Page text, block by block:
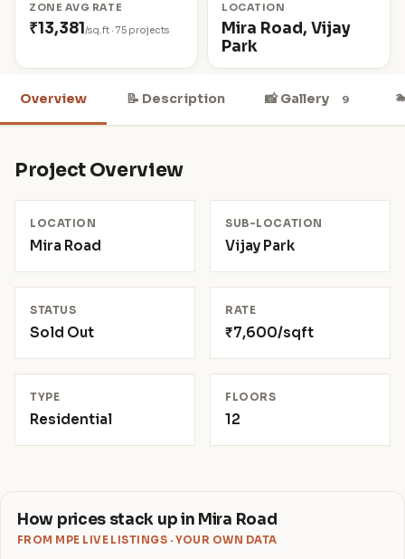
ZONE AVG RATE
₹13,381/sq.ft · 75 projects
LOCATION
Mira Road, Vijay
Park
Overview 📝 Description 📸 Gallery 9
Project Overview
LOCATION
Mira Road
SUB-LOCATION
Vijay Park
STATUS
Sold Out
RATE
₹7,600/sqft
TYPE
Residential
FLOORS
12
How prices stack up in Mira Road
FROM MPE LIVE LISTINGS · YOUR OWN DATA